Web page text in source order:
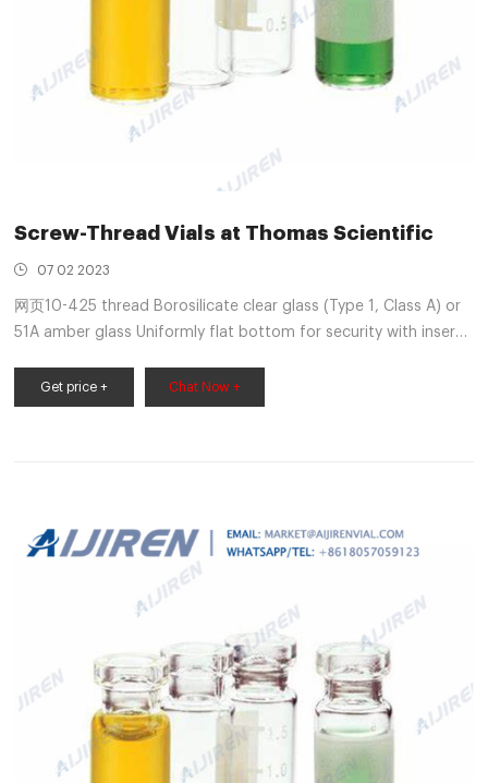
Screw-Thread Vials at Thomas Scientific
07 02 2023
网页10-425 thread Borosilicate clear glass (Type 1, Class A) or
51A amber glass Uniformly flat bottom for security with inserts
9mm autosampler screwthread vials are identical, clean, and
dependable, and are certified to ensure optimal performance
Get price + Chat Now +